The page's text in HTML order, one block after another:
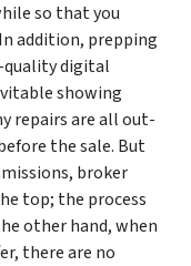
so that you
addition, prepping
quality digital
showing
repairs are all out-
the sale. But
broker
top; the process
other hand, when
there are no